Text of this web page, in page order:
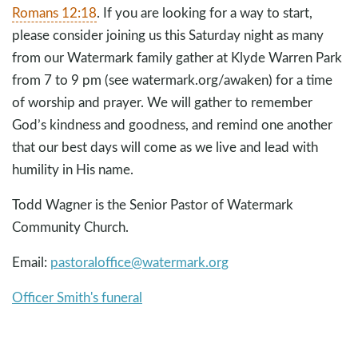
Romans 12:18. If you are looking for a way to start,
please consider joining us this Saturday night as many
from our Watermark family gather at Klyde Warren Park
from 7 to 9 pm (see watermark.org/awaken) for a time
of worship and prayer. We will gather to remember
God’s kindness and goodness, and remind one another
that our best days will come as we live and lead with
humility in His name.
Todd Wagner is the Senior Pastor of Watermark
Community Church.
Email: pastoraloffice@watermark.org
Officer Smith's funeral